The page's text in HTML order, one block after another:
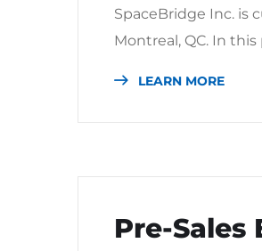
SpaceBridge Inc. is
Montreal, QC. In
LEARN MORE
Pre-Sales